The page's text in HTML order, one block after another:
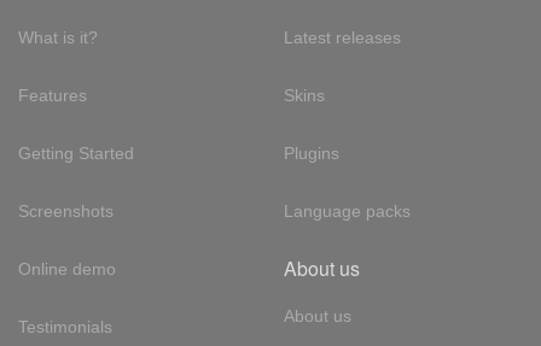
What is it?
Features
Getting Started
Screenshots
Online demo
Testimonials
Latest releases
Skins
Plugins
Language packs
About us
About us